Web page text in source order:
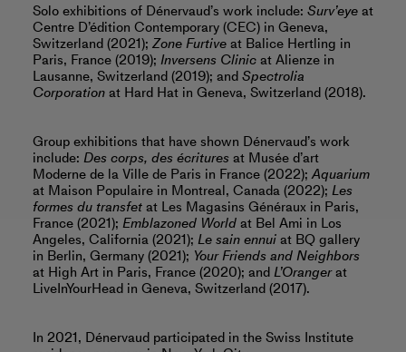
Solo exhibitions of Dénervaud’s work include: Surv’eyeat
Centre D’édition Contemporary (CEC) in Geneva,
Switzerland (2021); Zone Furtiveat Balice Hertling in
Paris, France (2019); Inversens Clinicat Alienze in
Lausanne, Switzerland (2019); andSpectrolia
Corporationat Hard Hat in Geneva, Switzerland (2018).
Group exhibitions that have shown Dénervaud’s work
include: Des corps, des écrituresat Musée d’art
Moderne de la Ville de Paris in France (2022);Aquarium
at Maison Populaire in Montreal, Canada (2022); Les
formes du transfetat Les Magasins Généraux in Paris,
France (2021); Emblazoned Worldat Bel Ami in Los
Angeles, California (2021); Le sain ennuiat BQ gallery
in Berlin, Germany (2021); Your Friends and Neighbors
at High Art in Paris, France (2020); andL’Orangerat
LiveInYourHead in Geneva, Switzerland (2017).
In 2021, Dénervaud participated in the Swiss Institute